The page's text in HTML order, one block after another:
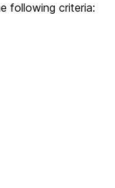
following criteria: